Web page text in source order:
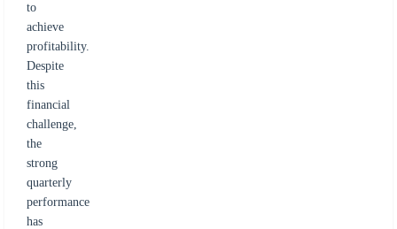
to
achieve
profitability.
Despite
this
financial
challenge,
the
strong
quarterly
performance
has